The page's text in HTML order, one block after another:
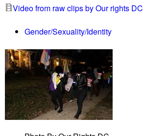
p
e
e
n
i
g
Q
S
H
d
e
f
Video from raw clips by Our rights DC
Gender/Sexuality/Identity